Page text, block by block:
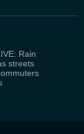
Rain
streets